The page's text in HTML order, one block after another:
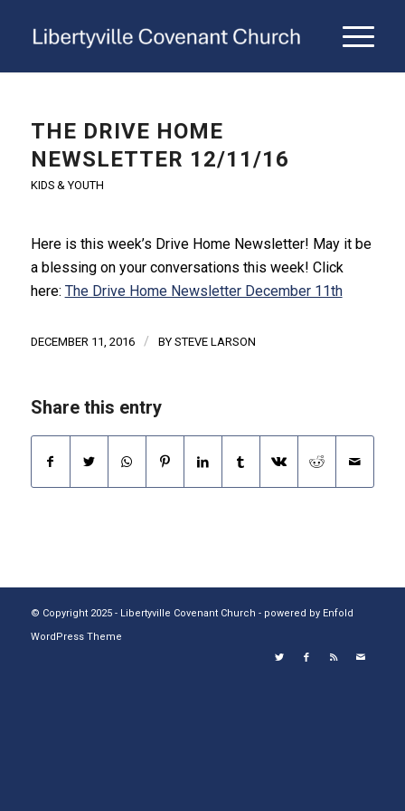
THE DRIVE HOME
NEWSLETTER 12/11/16
KIDS & YOUTH
Here is this week’s Drive Home Newsletter! May it be
a blessing on your conversations this week! Click
here: The Drive Home Newsletter December 11th
DECEMBER 11, 2016 / BY STEVE LARSON
Share this entry
© Copyright 2025 - Libertyville Covenant Church - powered by Enfold
WordPress Theme